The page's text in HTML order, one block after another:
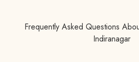
Frequently Asked Questions
Indiranagar